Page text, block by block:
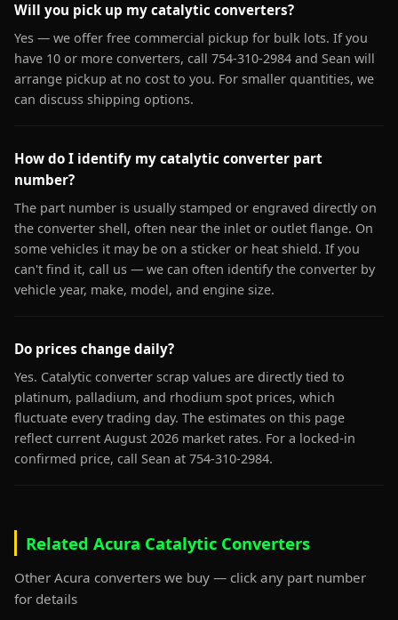
Will you pick up my catalytic converters?
Yes — we offer free commercial pickup for bulk lots. If you
have 10 or more converters, call 754-310-2984 and Sean will
arrange pickup at no cost to you. For smaller quantities, we
can discuss shipping options.
How do I identify my catalytic converter part
number?
The part number is usually stamped or engraved directly on
the converter shell, often near the inlet or outlet flange. On
some vehicles it may be on a sticker or heat shield. If you
can't find it, call us — we can often identify the converter by
vehicle year, make, model, and engine size.
Do prices change daily?
Yes. Catalytic converter scrap values are directly tied to
platinum, palladium, and rhodium spot prices, which
fluctuate every trading day. The estimates on this page
reflect current August 2026 market rates. For a locked-in
confirmed price, call Sean at 754-310-2984.
Related Acura Catalytic Converters
Other Acura converters we buy — click any part number
for details